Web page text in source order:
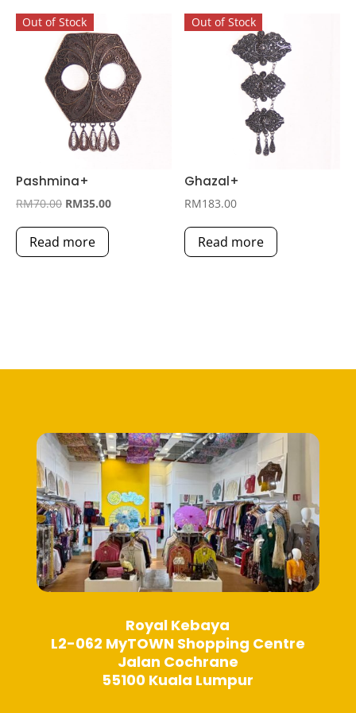
Out of Stock
Pashmina+
RM70.00 Original
was:
RM35.00Current
Read more
Out of Stock
Ghazal+
RM183.00
Read more
Royal Kebaya
L2-062 MyTOWN Shopping Centre
Jalan Cochrane
55100 Kuala Lumpur